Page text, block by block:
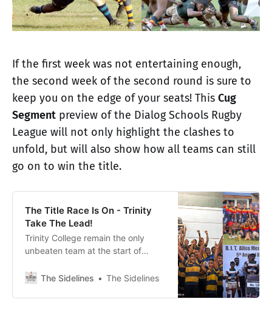
If the first week was not entertaining enough,
the second week of the second round is sure to
keep you on the edge of your seats! This Cug
Segment preview of the Dialog Schools Rugby
League will not only highlight the clashes to
unfold, but will also show how all teams can still
go on to win the title.
The Title Race Is On - Trinity
Take The Lead!
Trinity College remain the only
unbeaten team at the start of
Isipathana and Royal make
defeats.
The Sidelines The Sidelines